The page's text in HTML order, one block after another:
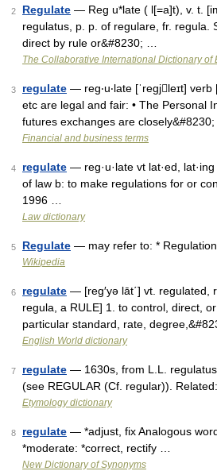
2 Regulate — Reg u*late ( l[=a]t), v. t.
regulatus, p. p. of regulare, fr. regula.
direct by rule or&#8230; …
The Collaborative International Dictionary of
3 regulate — reg‧u‧late [ˈregjleɪt]
etc are legal and fair: • The Personal
futures exchanges are closely&#8230;
Financial and business terms
4 regulate — reg·u·late vt lat·ed,
of law b: to make regulations for or
1996 …
Law dictionary
5 Regulate — may refer to: *
Wikipedia
6 regulate — [reg′yə lāt΄] vt. regulated,
regula, a RULE] 1. to control, direct,
particular standard, rate,
English World dictionary
7 regulate — 1630s, from L.L.
(see REGULAR (Cf. regular)).
Etymology dictionary
8 regulate — *adjust, fix Analogous
*moderate: *correct, rectify …
New Dictionary of Synonyms